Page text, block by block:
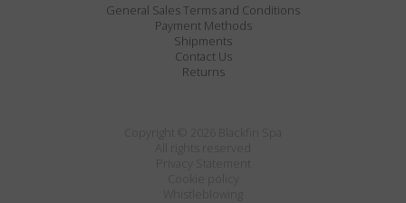
General Sales Terms and Conditions
Payment Methods
Shipments
Contact Us
Returns
Privacy Statement